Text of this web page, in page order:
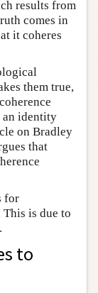
results from
comes in
it coheres
them true,
an identity
on Bradley
that
for
is due to
to